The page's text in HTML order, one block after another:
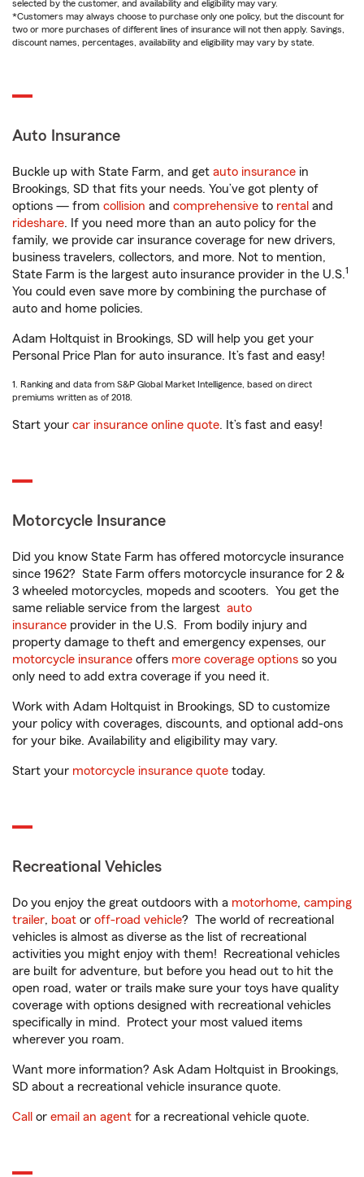
selected by the customer, and availability and eligibility may vary.
*Customers may always choose to purchase only one policy, but the discount for
two or more purchases of different lines of insurance will not then apply. Savings,
discount names, percentages, availability and eligibility may vary by state.
Auto Insurance
Buckle up with State Farm, and get auto insurance in
Brookings, SD that fits your needs. You’ve got plenty of
options — from collision and comprehensive to rental and
rideshare. If you need more than an auto policy for the
family, we provide car insurance coverage for new drivers,
business travelers, collectors, and more. Not to mention,
State Farm is the largest auto insurance provider in the U.S.1
You could even save more by combining the purchase of
auto and home policies.
Adam Holtquist in Brookings, SD will help you get your
Personal Price Plan for auto insurance. It’s fast and easy!
1. Ranking and data from S&P Global Market Intelligence, based on direct
premiums written as of 2018.
Start your car insurance online quote. It’s fast and easy!
Motorcycle Insurance
Did you know State Farm has offered motorcycle insurance
since 1962? State Farm offers motorcycle insurance for 2 &
3 wheeled motorcycles, mopeds and scooters. You get the
same reliable service from the largest auto
insurance provider in the U.S. From bodily injury and
property damage to theft and emergency expenses, our
motorcycle insurance offers more coverage options so you
only need to add extra coverage if you need it.
Work with Adam Holtquist in Brookings, SD to customize
your policy with coverages, discounts, and optional add-ons
for your bike. Availability and eligibility may vary.
Start your motorcycle insurance quote today.
Recreational Vehicles
Do you enjoy the great outdoors with a motorhome, camping
trailer, boat or off-road vehicle? The world of recreational
vehicles is almost as diverse as the list of recreational
activities you might enjoy with them! Recreational vehicles
are built for adventure, but before you head out to hit the
open road, water or trails make sure your toys have quality
coverage with options designed with recreational vehicles
specifically in mind. Protect your most valued items
wherever you roam.
Want more information? Ask Adam Holtquist in Brookings,
SD about a recreational vehicle insurance quote.
Call or email an agent for a recreational vehicle quote.